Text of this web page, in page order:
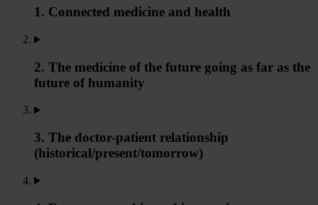
1. Connected medicine and health
2. The medicine of the future going as far as the
future of humanity
3. The doctor-patient relationship
(historical/present/tomorrow)